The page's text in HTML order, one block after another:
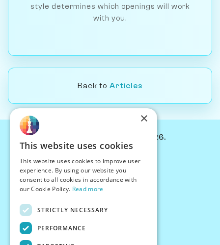
style determines which openings will work
with you.
Back to Articles
© Chessiverse 2024-2026.
PersonaPlay™
Chess Bots
Articles
Creator Program
×
This website uses cookies
This website uses cookies to improve user
experience. By using our website you
consent to all cookies in accordance with
our Cookie Policy. Read more
STRICTLY NECESSARY
PERFORMANCE